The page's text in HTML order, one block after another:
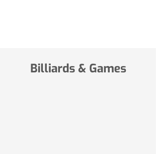
Billiards & Games